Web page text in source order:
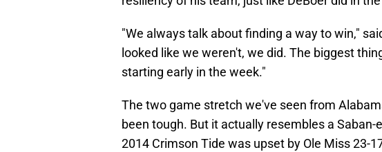
"We always talk about finding a way to win,"
looked like we weren't, we did. The biggest
starting early in the week."
The two game stretch we've seen from
been tough. But it actually resembles a
2014 Crimson Tide was upset by Ole Miss 23-